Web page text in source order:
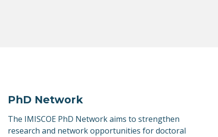
PhD Network
The IMISCOE PhD Network aims to strengthen
research and network opportunities for doctoral